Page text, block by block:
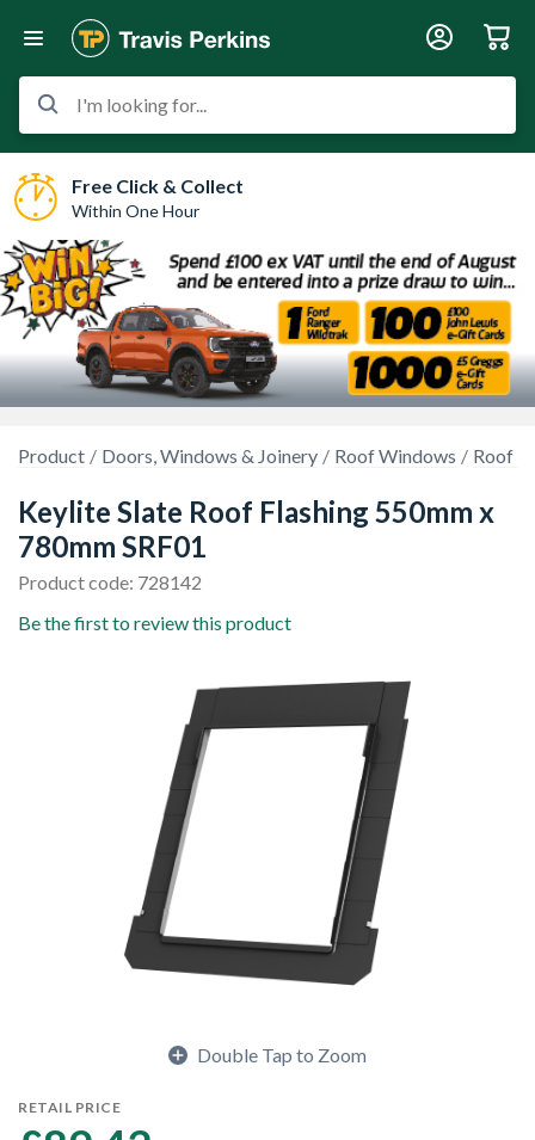
I'm looking for...
Free Click & Collect
Within One Hour
Product Doors, Windows & Joinery Roof Windows Roof
Keylite Slate Roof Flashing 550mm x
780mm SRF01
Product code: 728142
Be the first to review this product
Double Tap to Zoom
RETAIL PRICE